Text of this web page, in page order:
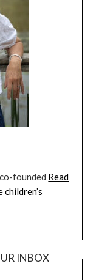
founded Read
children’s
INBOX